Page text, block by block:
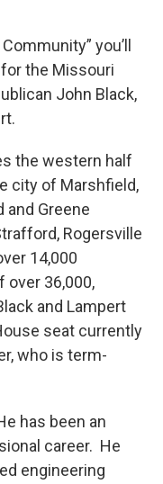
you’ll
the Missouri
John Black,
the western half
city of Marshfield,
and Greene
Rogersville
14,000
over 36,000,
and Lampert
seat currently
who is term-
has been an
career. He
engineering